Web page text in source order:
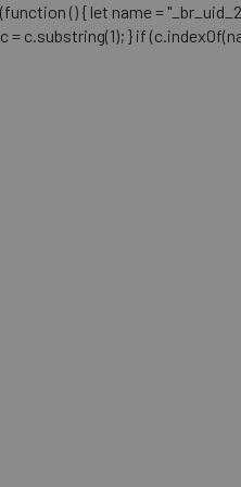
(function () { let name =
c = c.substring(1); } if